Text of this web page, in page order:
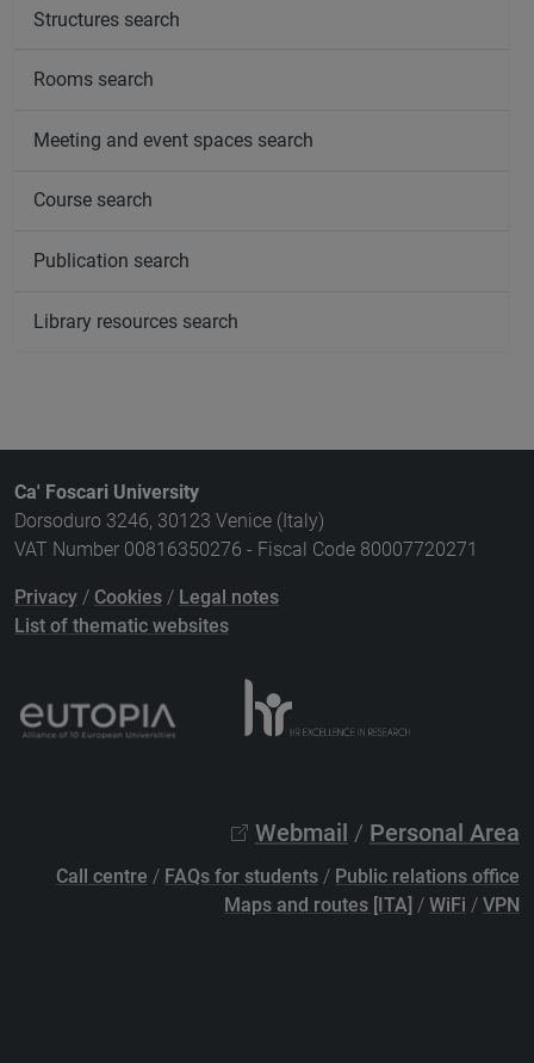
Structures search
Rooms search
Meeting and event spaces search
Course search
Publication search
Library resources search
Ca' Foscari University
Dorsoduro 3246, 30123 Venice (Italy)
VAT Number 00816350276 - Fiscal Code 80007720271
Privacy / Cookies / Legal notes
List of thematic websites
Webmail / Personal Area
Call centre / FAQs for students / Public relations office
Maps and routes [ITA] / WiFi / VPN